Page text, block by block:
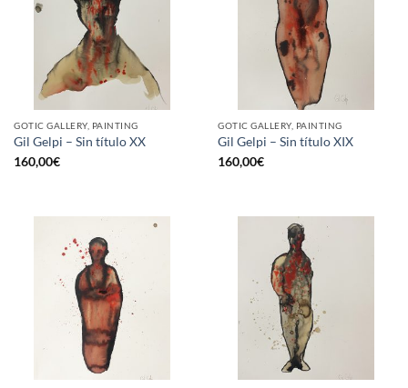
GOTIC GALLERY, PAINTING
Gil Gelpi – Sin título XX
160,00€
GOTIC GALLERY, PAINTING
Gil Gelpi – Sin título XIX
160,00€